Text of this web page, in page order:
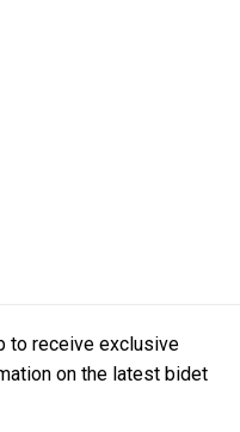
to receive exclusive
on the latest bidet